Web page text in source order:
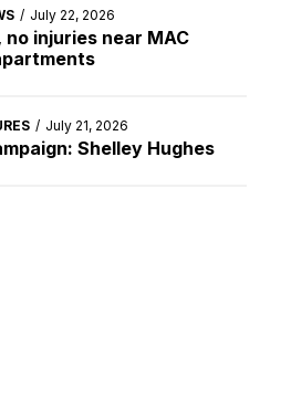
/ July 22, 2026
injuries near MAC
/ July 21, 2026
Shelley Hughes